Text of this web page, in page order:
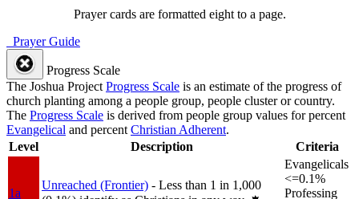
Prayer cards are formatted eight to a page.
Prayer Guide
Progress Scale
The Joshua ProjectProgress Scale is an estimate of the progress of
church planting among a people group, people cluster or country.
The Progress Scale is derived from people group values for percent
Evangelical and percentChristian Adherent.
Level
Description Criteria
1a
Unreached (Frontier) - Less than 1 in 1,000
Evangelicals
<=0.1%
Professing